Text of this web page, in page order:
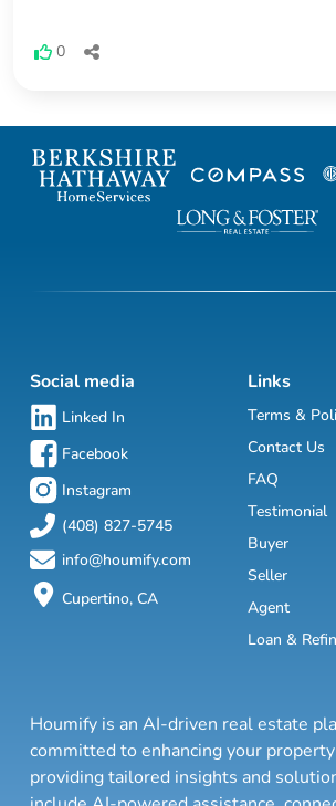
0
Social media
Linked In
Facebook
Instagram
(408) 827-5745
info@houmify.com
Cupertino, CA
Links
Terms &
Contact Us
FAQ
Testimonial
Buyer
Seller
Agent
Loan &
Houmify is an AI-driven real estate
committed to enhancing your
providing tailored insights and